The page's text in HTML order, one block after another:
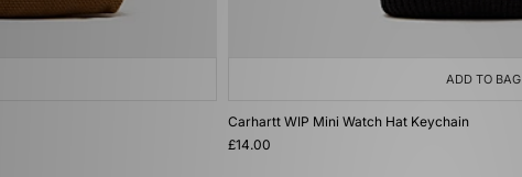
ADD TO BAG
Carhartt WIP Mini Watch Hat Keychain
£14.00